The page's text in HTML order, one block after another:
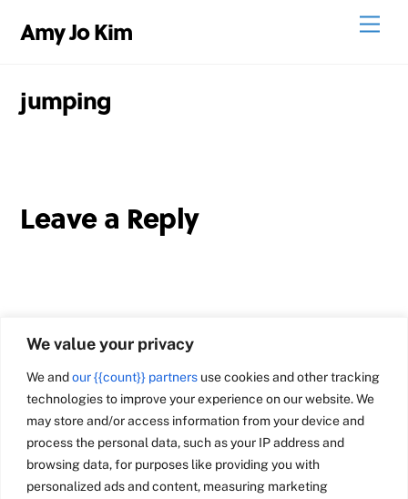
We value your privacy
We andour {{count}} partners use cookies and other tracking
technologies to improve your experience on our website. We
may store and/or access information from your device and
process the personal data, such as your IP address and
browsing data, for purposes like providing you with
personalized ads and content, measuring marketing
Amy Jo Kim
jumping
Leave a Reply